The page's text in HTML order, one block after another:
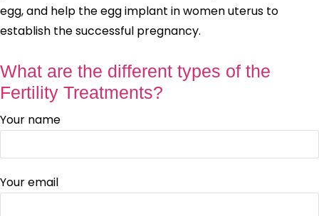
egg, and help the egg implant in women uterus to
establish the successful pregnancy.
What are the different types of the
Fertility Treatments?
Your name
Your email